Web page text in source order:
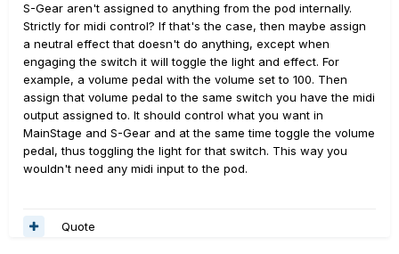
S-Gear aren't assigned to anything from the pod internally.
Strictly for midi control? If that's the case, then maybe assign
a neutral effect that doesn't do anything, except when
engaging the switch it will toggle the light and effect. For
example, a volume pedal with the volume set to 100. Then
assign that volume pedal to the same switch you have the midi
output assigned to. It should control what you want in
MainStage and S-Gear and at the same time toggle the volume
pedal, thus toggling the light for that switch. This way you
wouldn't need any midi input to the pod.
Quote